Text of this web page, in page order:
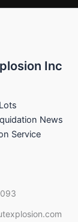
Inc
News
Service